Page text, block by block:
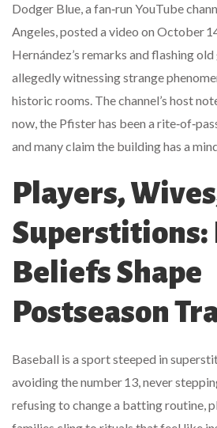
Dodger Blue, a fan‑run YouTube
Angeles, posted a video on October
Hernández’s remarks and flashing
allegedly witnessing strange
historic rooms. The channel’s host
now, the Pfister has been a
and many claim the building has a
Players,
Superstitions:
Beliefs Shape
Postseason
Baseball is a sport steeped in
avoiding the number 13, never
refusing to change a batting routine,